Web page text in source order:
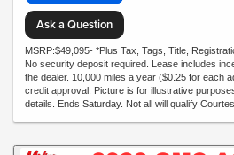
Ask a Question
MSRP:$49,095- *Plus Tax, Tags, Title,
No security deposit required. Lease includes
the dealer. 10,000 miles a year ($0.25 for each
credit approval. Picture is for illustrative
details. Ends Saturday. Not all will qualify